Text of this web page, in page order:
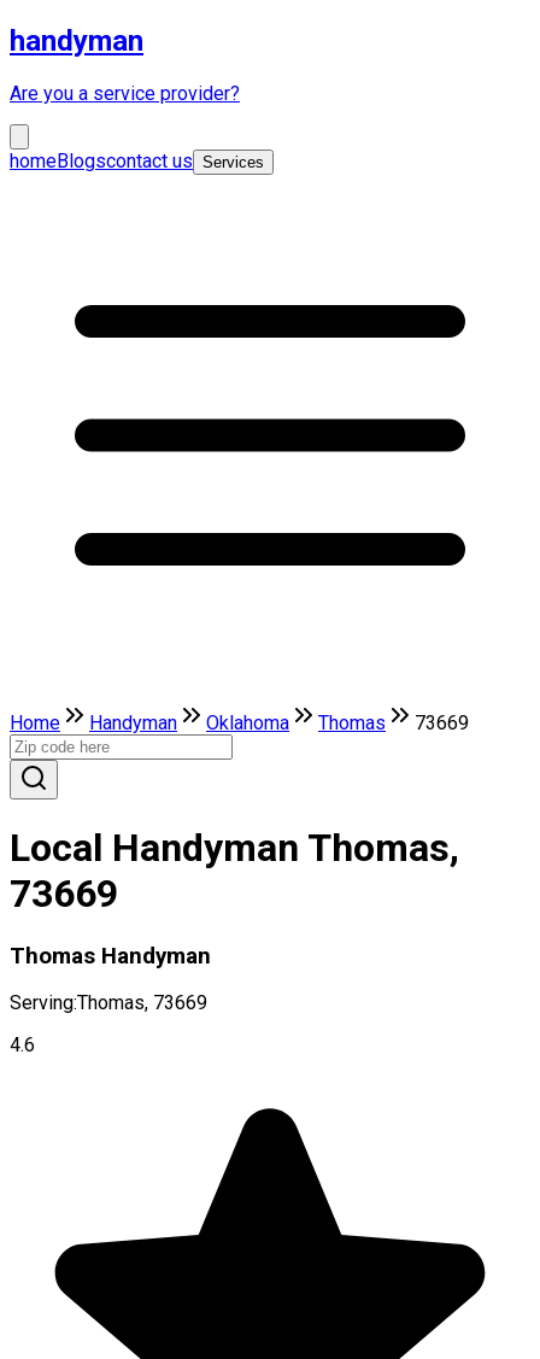
handyman
Are you a service provider?
homeBlogscontact us Services
Home Handyman Oklahoma Thomas 73669
Local Handyman Thomas,
73669
Thomas Handyman
Serving:Thomas, 73669
4.6